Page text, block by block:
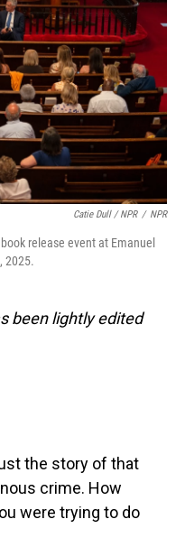
Catie Dull / NPR / NPR
release event at Emanuel
2025.
been lightly edited
the story of that
crime. How
were trying to do